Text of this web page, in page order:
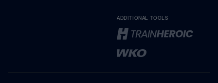
ADDITIONAL TOOLS